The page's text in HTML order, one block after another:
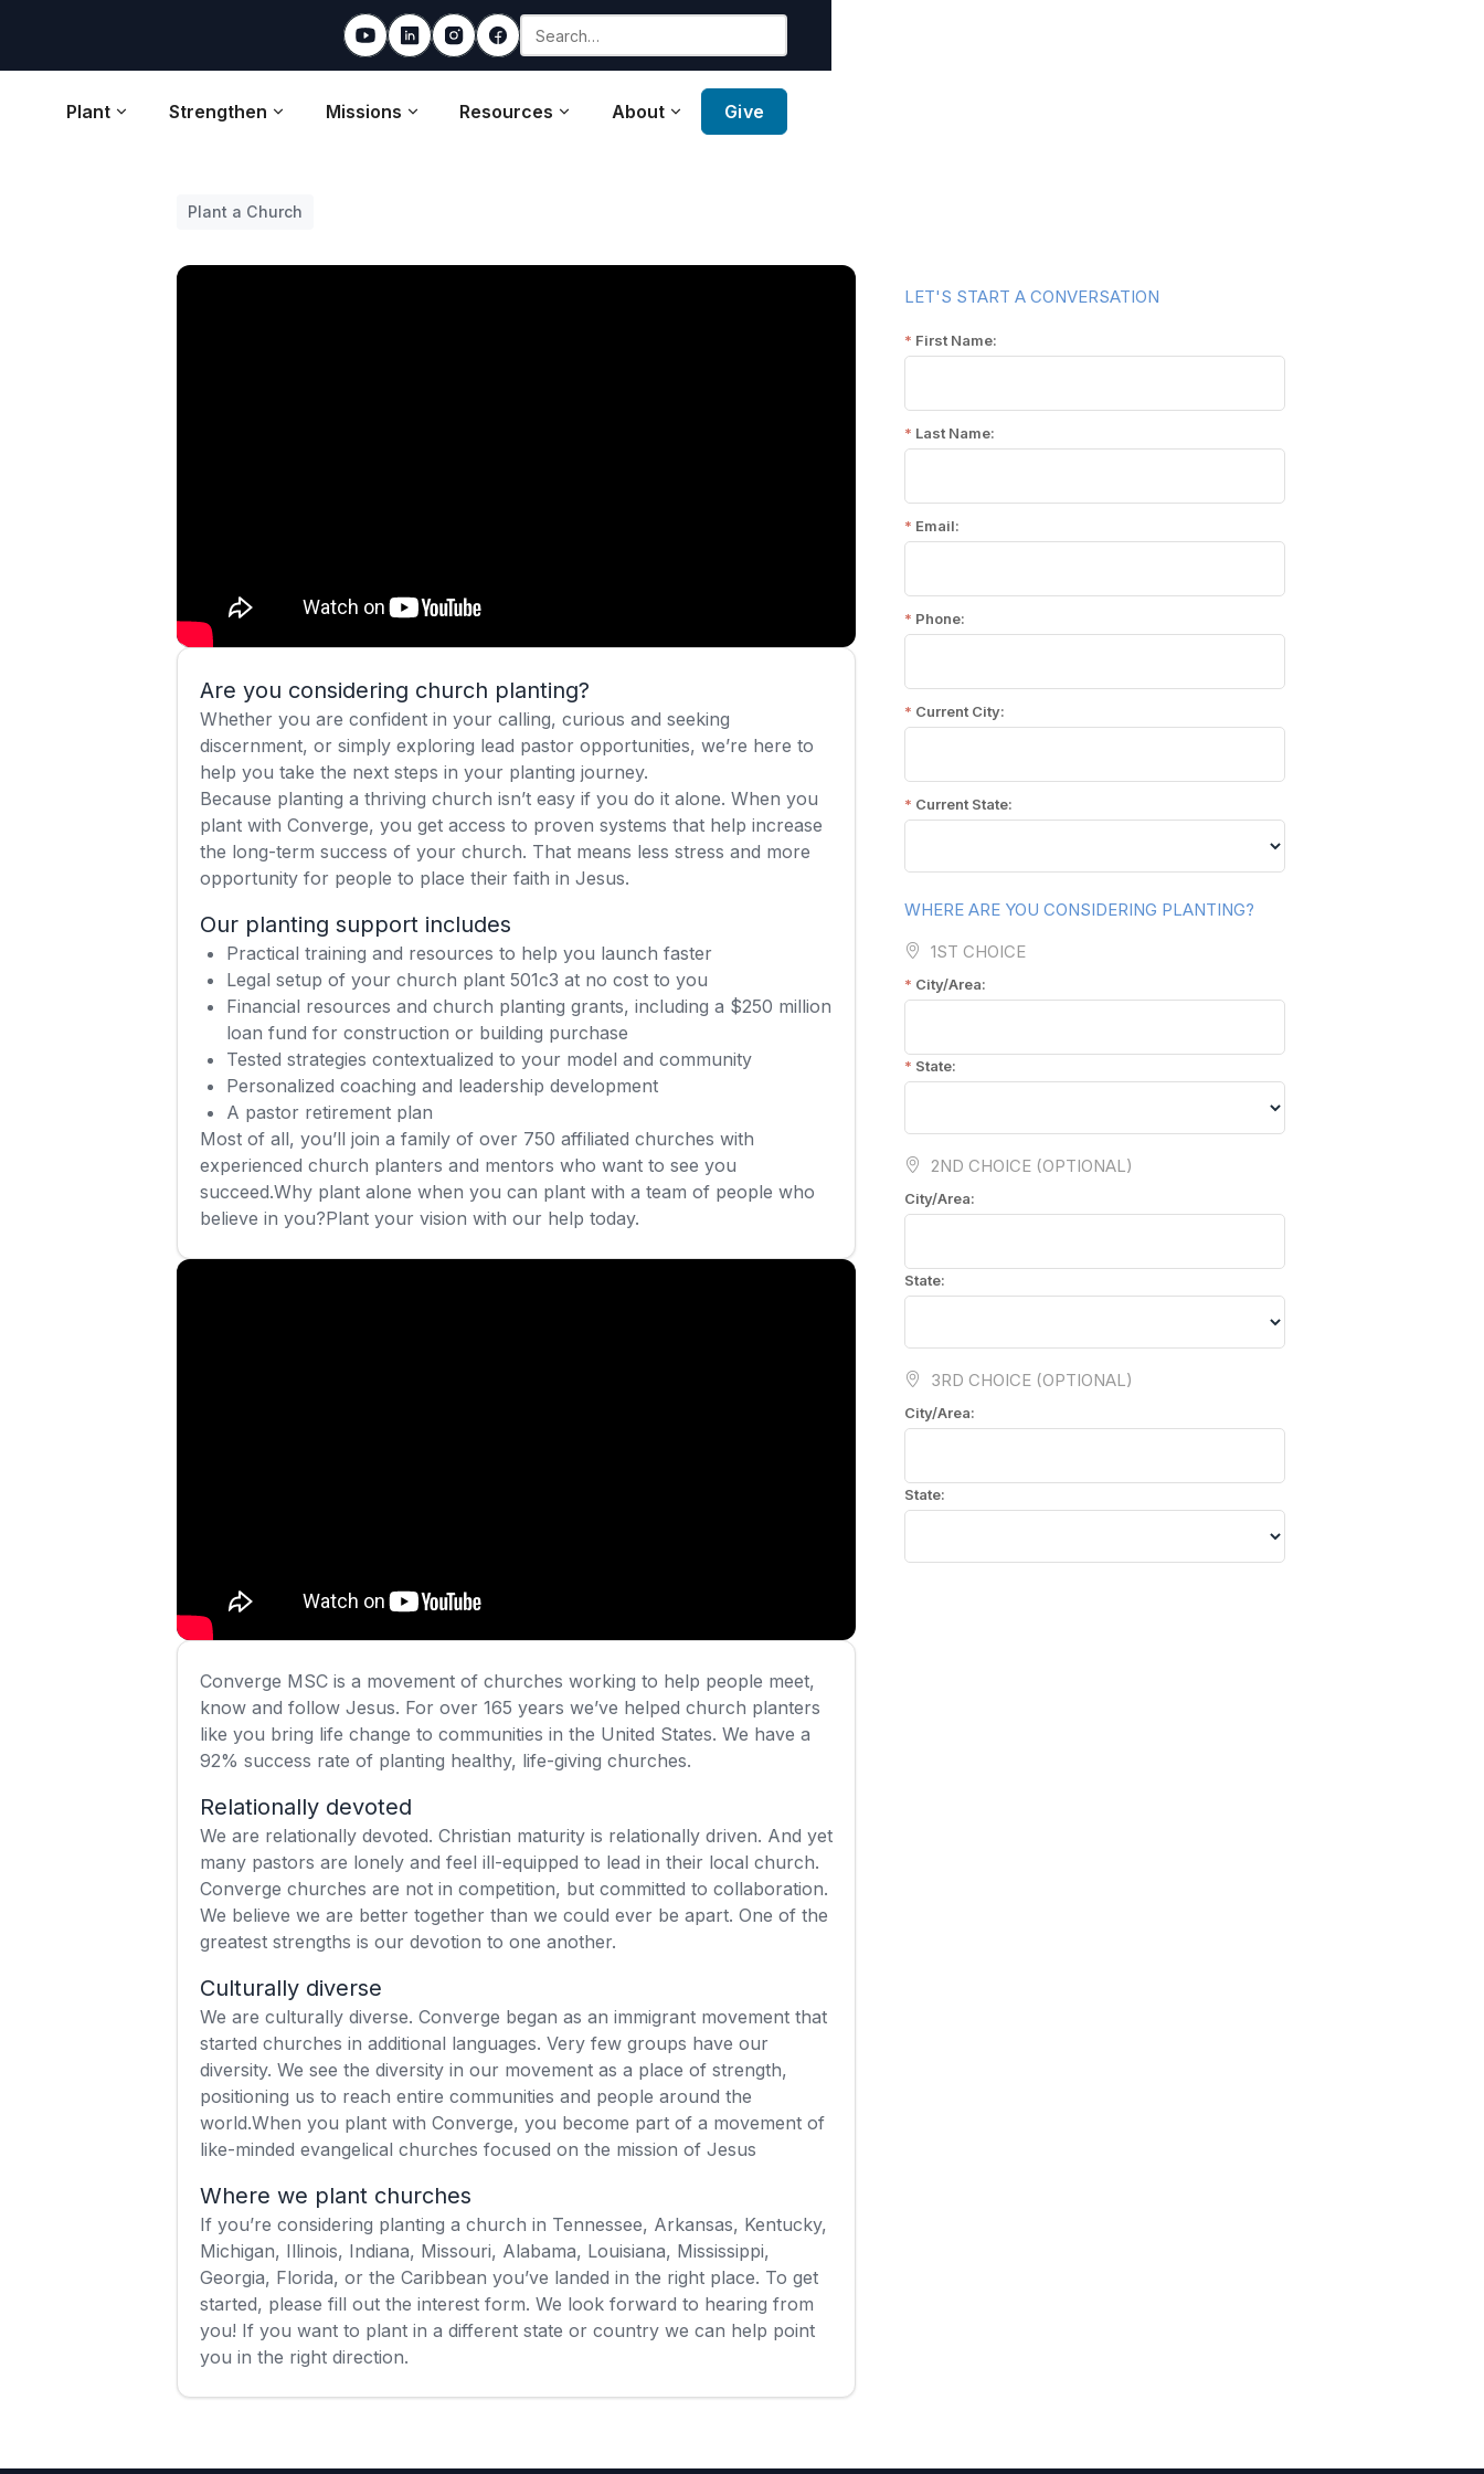
Plant Strengthen Missions Resources About Give
Plant a Church
Are you considering church planting?
Whether you are confident in your calling, curious and seeking
discernment, or simply exploring lead pastor opportunities, we’re here to
help you take the next steps in your planting journey.
Because planting a thriving church isn’t easy if you do it alone. When you
plant with Converge, you get access to proven systems that help increase
the long-term success of your church. That means less stress and more
opportunity for people to place their faith in Jesus.
Our planting support includes
Practical training and resources to help you launch faster
Legal setup of your church plant 501c3 at no cost to you
Financial resources and church planting grants, including a $250 million
loan fund for construction or building purchase
Tested strategies contextualized to your model and community
Personalized coaching and leadership development
A pastor retirement plan
Most of all, you’ll join a family of over 750 affiliated churches with
experienced church planters and mentors who want to see you
succeed.Why plant alone when you can plant with a team of people who
believe in you?Plant your vision with our help today.
Converge MSC is a movement of churches working to help people meet,
know and follow Jesus. For over 165 years we’ve helped church planters
like you bring life change to communities in the United States. We have a
92% success rate of planting healthy, life-giving churches.
Relationally devoted
We are relationally devoted. Christian maturity is relationally driven. And yet
many pastors are lonely and feel ill-equipped to lead in their local church.
Converge churches are not in competition, but committed to collaboration.
We believe we are better together than we could ever be apart. One of the
greatest strengths is our devotion to one another.
Culturally diverse
We are culturally diverse. Converge began as an immigrant movement that
started churches in additional languages. Very few groups have our
diversity. We see the diversity in our movement as a place of strength,
positioning us to reach entire communities and people around the
world.When you plant with Converge, you become part of a movement of
like-minded evangelical churches focused on the mission of Jesus
Where we plant churches
If you’re considering planting a church in Tennessee, Arkansas, Kentucky,
Michigan, Illinois, Indiana, Missouri, Alabama, Louisiana, Mississippi,
Georgia, Florida, or the Caribbean you’ve landed in the right place. To get
started, please fill out the interest form. We look forward to hearing from
you! If you want to plant in a different state or country we can help point
you in the right direction.